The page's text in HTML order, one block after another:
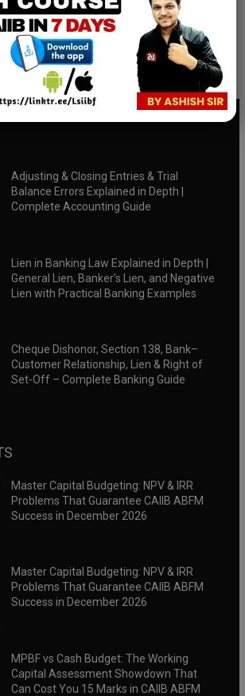
channel to download all pdf files
Download Now
Adjusting & Closing Entries & Trial
Balance Errors Explained in Depth |
Complete Accounting Guide
Lien in Banking Law Explained in Depth |
General Lien, Banker’s Lien, and Negative
Lien with Practical Banking Examples
Cheque Dishonor, Section 138, Bank–
Customer Relationship, Lien & Right of
Set-Off – Complete Banking Guide
Master Capital Budgeting: NPV & IRR
Problems That Guarantee CAIIB ABFM
Success in December 2026
Master Capital Budgeting: NPV & IRR
Problems That Guarantee CAIIB ABFM
Success in December 2026
MPBF vs Cash Budget: The Working
Capital Assessment Showdown That
Can Cost You 15 Marks in CAIIB ABFM